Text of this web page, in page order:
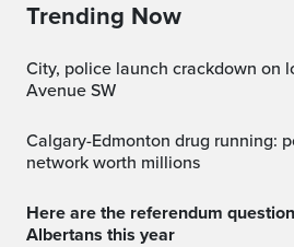
Trending Now
City, police launch crackdown on loud vehicles on 17
Avenue SW
Calgary-Edmonton drug running: police bust trafficking
network worth millions
Here are the referendum questions to be put to
Albertans this year